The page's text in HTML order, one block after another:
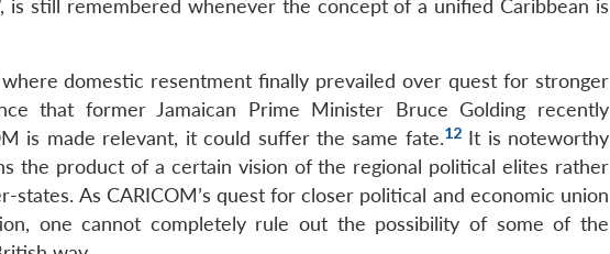
is still remembered whenever the concept of a unified Caribbean is
domestic resentment finally prevailed over quest for stronger
that former Jamaican Prime Minister Bruce Golding recently
is made relevant, it could suffer the same fate.12It is noteworthy
the product of a certain vision of the regional political elites rather
As CARICOM’s quest for closer political and economic union
one cannot completely rule out the possibility of some of the